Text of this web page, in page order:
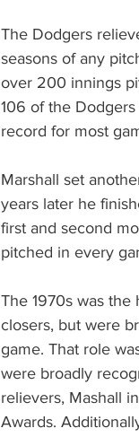
The Dodgers
seasons of any
over 200 innings
106 of the
record for most
Marshall set
years later he
first and second
pitched in every
The 1970s was
closers, but were
game. That role
were broadly
relievers, Mashall
Awards.